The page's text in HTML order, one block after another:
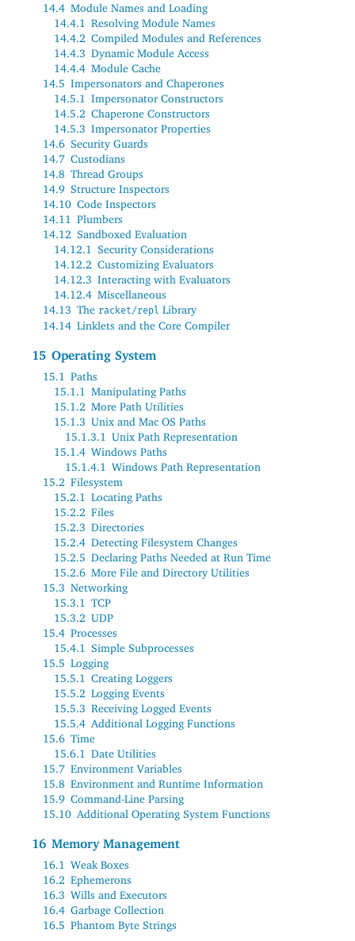
14.4 Module Names and Loading
14.4.1 Resolving Module Names
14.4.2 Compiled Modules and References
14.4.3 Dynamic Module Access
14.4.4 Module Cache
14.5 Impersonators and Chaperones
14.5.1 Impersonator Constructors
14.5.2 Chaperone Constructors
14.5.3 Impersonator Properties
14.6 Security Guards
14.7 Custodians
14.8 Thread Groups
14.9 Structure Inspectors
14.10 Code Inspectors
14.11 Plumbers
14.12 Sandboxed Evaluation
14.12.1 Security Considerations
14.12.2 Customizing Evaluators
14.12.3 Interacting with Evaluators
14.12.4 Miscellaneous
14.13 The racket/repl Library
14.14 Linklets and the Core Compiler
15 Operating System
15.1 Paths
15.1.1 Manipulating Paths
15.1.2 More Path Utilities
15.1.3 Unix and Mac OS Paths
15.1.3.1 Unix Path Representation
15.1.4 Windows Paths
15.1.4.1 Windows Path Representation
15.2 Filesystem
15.2.1 Locating Paths
15.2.2 Files
15.2.3 Directories
15.2.4 Detecting Filesystem Changes
15.2.5 Declaring Paths Needed at Run Time
15.2.6 More File and Directory Utilities
15.3 Networking
15.3.1 TCP
15.3.2 UDP
15.4 Processes
15.4.1 Simple Subprocesses
15.5 Logging
15.5.1 Creating Loggers
15.5.2 Logging Events
15.5.3 Receiving Logged Events
15.5.4 Additional Logging Functions
15.6 Time
15.6.1 Date Utilities
15.7 Environment Variables
15.8 Environment and Runtime Information
15.9 Command-Line Parsing
15.10 Additional Operating System Functions
16 Memory Management
16.1 Weak Boxes
16.2 Ephemerons
16.3 Wills and Executors
16.4 Garbage Collection
16.5 Phantom Byte Strings